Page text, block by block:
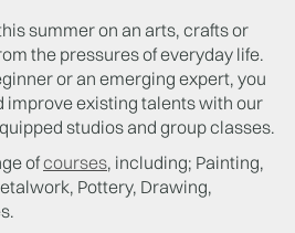
summer on an arts, crafts or
the pressures of everyday life.
or an emerging expert, you
improve existing talents with our
studios and group classes.
ofcourses, including; Painting,
Pottery, Drawing,